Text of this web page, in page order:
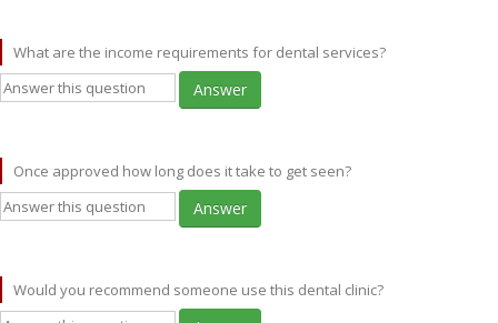
What are the income requirements for dental services?
Answer
Once approved how long does it take to get seen?
Answer
Would you recommend someone use this dental clinic?